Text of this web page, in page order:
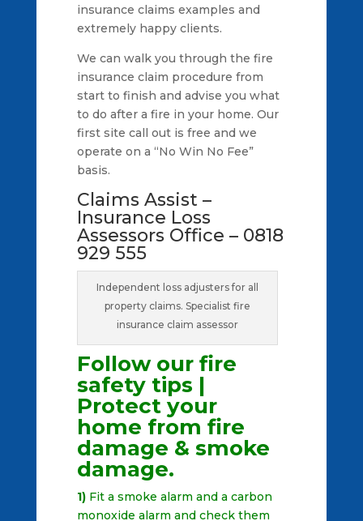
insurance claims examples and
extremely happy clients.
We can walk you through the fire
insurance claim procedure from
start to finish and advise you what
to do after a fire in your home. Our
first site call out is free and we
operate on a “No Win No Fee”
basis.
Claims Assist –
Insurance Loss
Assessors Office – 0818
929 555
Independent loss adjusters for all
property claims. Specialist fire
insurance claim assessor
Follow our fire
safety tips |
Protect your
home from fire
damage & smoke
damage.
1)Fit a smoke alarm and a carbon
monoxide alarm and check them